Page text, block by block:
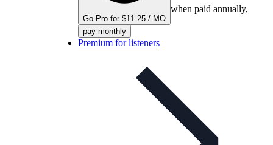
Go Pro for $11.25 / MO
when paid annually,
pay monthly
Premium for listeners